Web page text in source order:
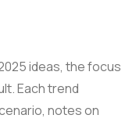
ideas, the focus
Each trend
notes on